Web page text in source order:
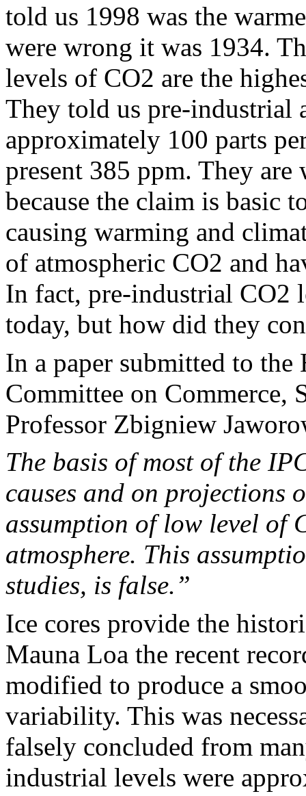
told us 1998 was the
were wrong it was 1934.
levels of CO2 are the
They told us pre-industrial
approximately 100 parts
present 385 ppm. They
because the claim is basic
causing warming and
of atmospheric CO2 and
In fact, pre-industrial CO2
today, but how did they
In a paper submitted to the
Committee on Commerce,
Professor Zbigniew
The basis of most of the
causes and on projections
assumption of low level of
atmosphere. This
studies, is false.”
Ice cores provide the
Mauna Loa the recent
modified to produce a
variability. This was
falsely concluded from
industrial levels were